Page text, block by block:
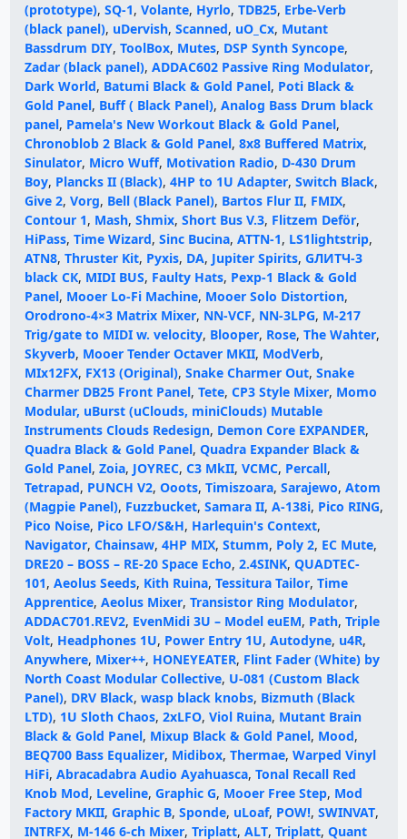
(prototype), SQ-1, Volante, Hyrlo, TDB25, Erbe-Verb
(black panel), uDervish, Scanned, uO_Cx, Mutant
Bassdrum DIY, ToolBox, Mutes, DSP Synth Syncope,
Zadar (black panel), ADDAC602 Passive Ring Modulator,
Dark World, Batumi Black & Gold Panel, Poti Black &
Gold Panel, Buff ( Black Panel), Analog Bass Drum black
panel, Pamela's New Workout Black & Gold Panel,
Chronoblob 2 Black & Gold Panel, 8x8 Buffered Matrix,
Sinulator, Micro Wuff, Motivation Radio, D-430 Drum
Boy, Plancks II (Black), 4HP to 1U Adapter, Switch Black,
Give 2, Vorg, Bell (Black Panel), Bartos Flur II, FMIX,
Contour 1, Mash, Shmix, Short Bus V.3, Flitzem Deför,
HiPass, Time Wizard, Sinc Bucina, ATTN-1, LS1lightstrip,
ATN8, Thruster Kit, Pyxis, DA, Jupiter Spirits, GЛИТЧ-3
black СК, MIDI BUS, Faulty Hats, Pexp-1 Black & Gold
Panel, Mooer Lo-Fi Machine, Mooer Solo Distortion,
Orodrono-4×3 Matrix Mixer, NN-VCF, NN-3LPG, M-217
Trig/gate to MIDI w. velocity, Blooper, Rose, The Wahter,
Skyverb, Mooer Tender Octaver MKII, ModVerb,
MIx12FX, FX13 (Original), Snake Charmer Out, Snake
Charmer DB25 Front Panel, Tete, CP3 Style Mixer, Momo
Modular, uBurst (uClouds, miniClouds) Mutable
Instruments Clouds Redesign, Demon Core EXPANDER,
Quadra Black & Gold Panel, Quadra Expander Black &
Gold Panel, Zoia, JOYREC, C3 MkII, VCMC, Percall,
Tetrapad, PUNCH V2, Ooots, Timiszoara, Sarajewo, Atom
(Magpie Panel), Fuzzbucket, Samara II, A-138i, Pico RING,
Pico Noise, Pico LFO/S&H, Harlequin's Context,
Navigator, Chainsaw, 4HP MIX, Stumm, Poly 2, EC Mute,
DRE20 – BOSS – RE-20 Space Echo, 2.4SINK, QUADTEC-
101, Aeolus Seeds, Kith Ruina, Tessitura Tailor, Time
Apprentice, Aeolus Mixer, Transistor Ring Modulator,
ADDAC701.REV2, EvenMidi 3U – Model euEM, Path, Triple
Volt, Headphones 1U, Power Entry 1U, Autodyne, u4R,
Anywhere, Mixer++, HONEYEATER, Flint Fader (White) by
North Coast Modular Collective, U-081 (Custom Black
Panel), DRV Black, wasp black knobs, Bizmuth (Black
LTD), 1U Sloth Chaos, 2xLFO, Viol Ruina, Mutant Brain
Black & Gold Panel, Mixup Black & Gold Panel, Mood,
BEQ700 Bass Equalizer, Midibox, Thermae, Warped Vinyl
HiFi, Abracadabra Audio Ayahuasca, Tonal Recall Red
Knob Mod, Leveline, Graphic G, Mooer Free Step, Mod
Factory MKII, Graphic B, Sponde, uLoaf, POW!, SWINVAT,
INTRFX, M-146 6-ch Mixer, Triplatt, ALT, Triplatt, Quant